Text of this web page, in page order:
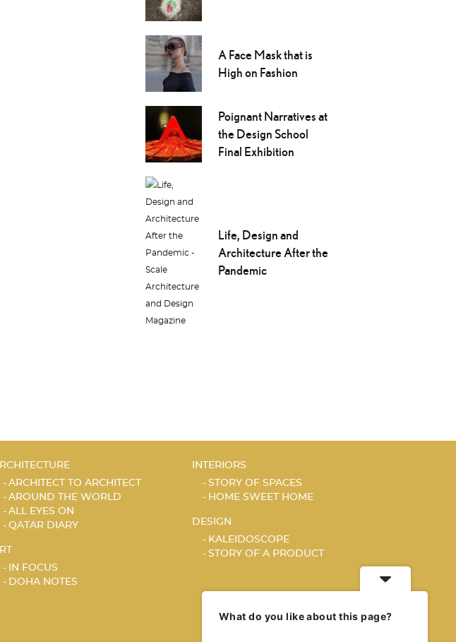
A Face Mask that is
High on Fashion
Poignant Narratives at
the Design School
Final Exhibition
Life, Design and
Architecture After the
Pandemic
ARCHITECT TO ARCHITECT
AROUND THE WORLD
ALL EYES ON
QATAR DIARY
IN FOCUS
DOHA NOTES
INTERIORS
STORY OF SPACES
HOME SWEET HOME
DESIGN
KALEIDOSCOPE
STORY OF A PRODUCT
What do you like about this page?